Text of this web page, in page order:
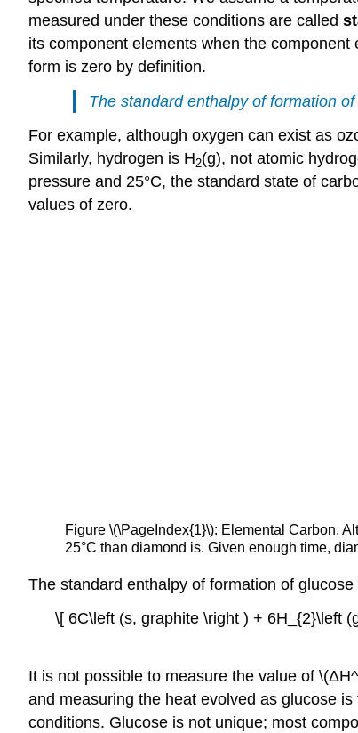
measured under these conditions are called
its component elements when the
form is zero by definition.
The standard enthalpy of formation
For example, although oxygen can exist as
Similarly, hydrogen is H2(g), not atomic
pressure and 25°C, the standard state of
values of zero.
Figure\(\PageIndex{1}\): Elemental Carbon.
25°C than diamond is. Given enough time,
The standard enthalpy of formation of
\[ 6C\left (s, graphite \right ) + 6H_{2}\left
It is not possible to measure the value of
and measuring the heat evolved as glucose
conditions. Glucose is not unique; most